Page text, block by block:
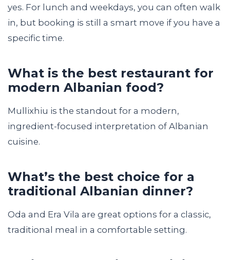
yes. For lunch and weekdays, you can often walk
in, but booking is still a smart move if you have a
specific time.
What is the best restaurant for
modern Albanian food?
Mullixhiu is the standout for a modern,
ingredient-focused interpretation of Albanian
cuisine.
What’s the best choice for a
traditional Albanian dinner?
Oda and Era Vila are great options for a classic,
traditional meal in a comfortable setting.